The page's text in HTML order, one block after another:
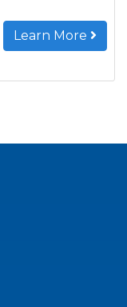
Learn More